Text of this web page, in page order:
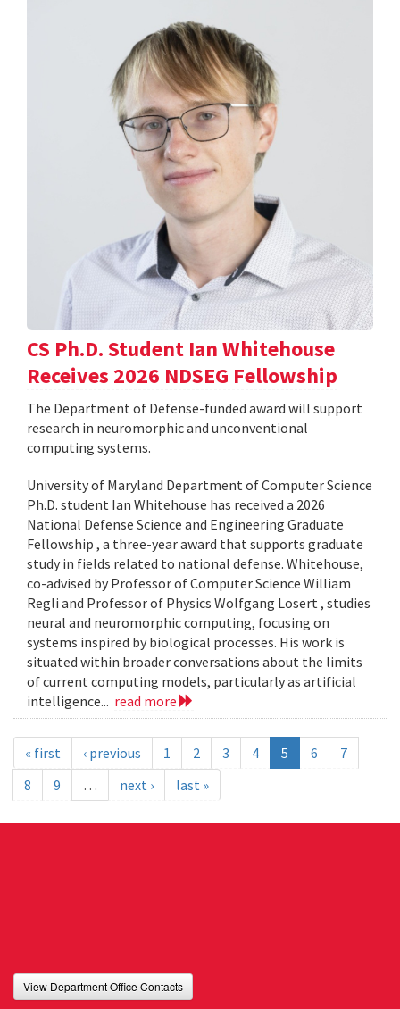
CS Ph.D. Student Ian Whitehouse
Receives 2026 NDSEG Fellowship
The Department of Defense-funded award will support
research in neuromorphic and unconventional
computing systems.
University of Maryland Department of Computer Science
Ph.D. student Ian Whitehouse has received a 2026
National Defense Science and Engineering Graduate
Fellowship , a three-year award that supports graduate
study in fields related to national defense. Whitehouse,
co-advised by Professor of Computer Science William
Regli and Professor of Physics Wolfgang Losert , studies
neural and neuromorphic computing, focusing on
systems inspired by biological processes. His work is
situated within broader conversations about the limits
of current computing models, particularly as artificial
intelligence... read more
« first ‹ previous 1 2 3 4 5 6
7
8
9 … next › last »
View Department Office Contacts